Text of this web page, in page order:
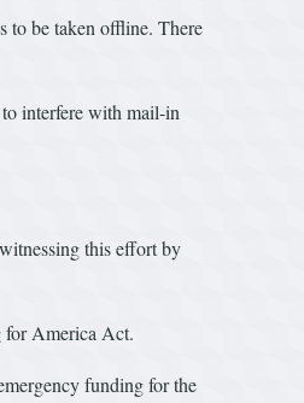
to be taken offline. There
to interfere with mail-in
this effort by
for America Act.
funding for the